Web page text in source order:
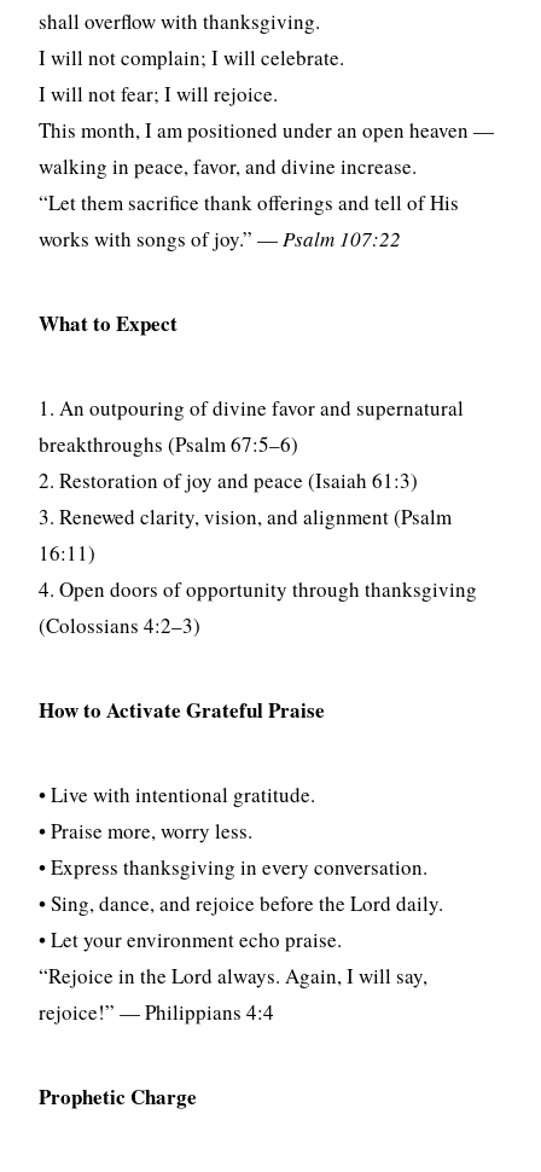
shall overflow with thanksgiving.
I will not complain; I will celebrate.
I will not fear; I will rejoice.
This month, I am positioned under an open heaven —
walking in peace, favor, and divine increase.
“Let them sacrifice thank offerings and tell of His
works with songs of joy.” —Psalm 107:22
What to Expect
1. An outpouring of divine favor and supernatural
breakthroughs (Psalm 67:5–6)
2. Restoration of joy and peace (Isaiah 61:3)
3. Renewed clarity, vision, and alignment (Psalm
16:11)
4. Open doors of opportunity through thanksgiving
(Colossians 4:2–3)
How to Activate Grateful Praise
• Live with intentional gratitude.
• Praise more, worry less.
• Express thanksgiving in every conversation.
• Sing, dance, and rejoice before the Lord daily.
• Let your environment echo praise.
“Rejoice in the Lord always. Again, I will say,
rejoice!” — Philippians 4:4
Prophetic Charge